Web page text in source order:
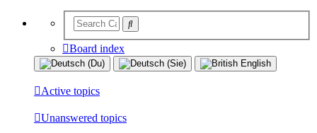
Board index
Active topics
Unanswered topics